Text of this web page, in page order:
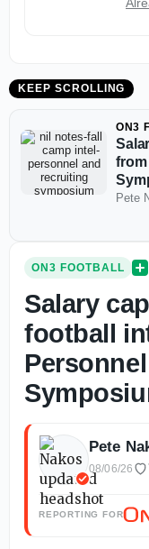
KEEP SCROLLING
ON3
from
Pete
ON3 FOOTBALL
Salary
football
Pete
08/06/26
REPORTING FOR